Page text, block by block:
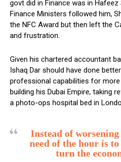
govt did in Finance was in Hafeez
Finance Ministers followed him,
the NFC Award but then left the
and frustration.
Given his chartered accountant
Ishaq Dar should have done
professional capabilities for
building his Dubai Empire, taking
a photo-ops hospital bed in
Instead of
need of the hour is
turn the